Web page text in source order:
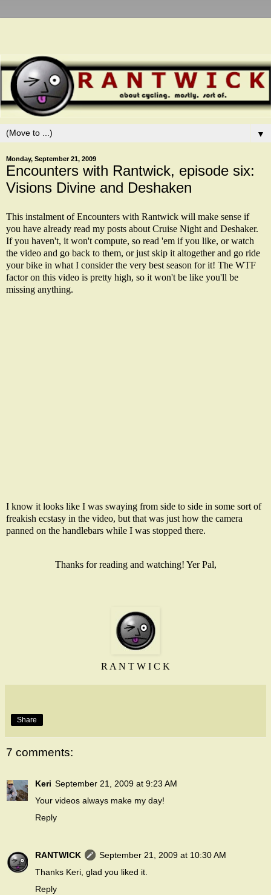
▼
Monday, September 21, 2009
Encounters with Rantwick, episode six:
Visions Divine and Deshaken
This instalment of Encounters with Rantwick will make sense if
you have already read my posts about Cruise Night and Deshaker.
If you haven't, it won't compute, so read 'em if you like, or watch
the video and go back to them, or just skip it altogether and go ride
your bike in what I consider the very best season for it! The WTF
factor on this video is pretty high, so it won't be like you'll be
missing anything.
I know it looks like I was swaying from side to side in some sort of
freakish ecstasy in the video, but that was just how the camera
panned on the handlebars while I was stopped there.
Thanks for reading and watching! Yer Pal,
R A N T W I C K
Share
7 comments:
Keri September 21, 2009 at 9:23 AM
Your videos always make my day!
Reply
RANTWICK
September 21, 2009 at 10:30 AM
Thanks Keri, glad you liked it.
Reply